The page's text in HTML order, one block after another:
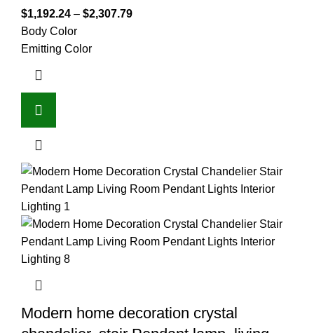
$1,192.24 – $2,307.79
Body Color
Emitting Color
Modern home decoration crystal